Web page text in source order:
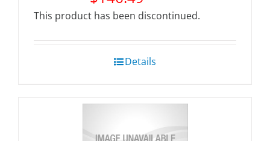
This product has been discontinued.
Details